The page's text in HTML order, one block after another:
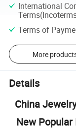
International
Terms of
More
Details
China
New Popular